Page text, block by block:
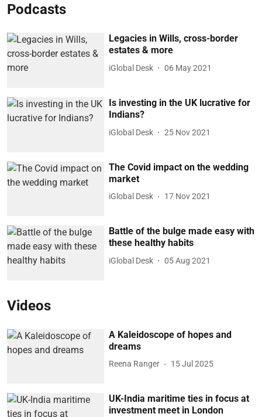
Podcasts
Legacies in Wills, cross-border
estates & more
iGlobal Desk 06 May 2021
Is investing in the UK lucrative for
Indians?
iGlobal Desk 25 Nov 2021
The Covid impact on the wedding
market
iGlobal Desk 17 Nov 2021
Battle of the bulge made easy with
these healthy habits
iGlobal Desk 05 Aug 2021
Videos
A Kaleidoscope of hopes and
dreams
Reena Ranger 15 Jul 2025
UK-India maritime ties in focus at
investment meet in London